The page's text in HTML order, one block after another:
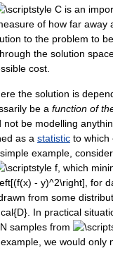
is an
of how far away
to the problem to
the solution
cost.
the solution is
be a function of
be modelling
as a statistic to which
example,
, which
, for
from some
. In practical
samples from
we would only